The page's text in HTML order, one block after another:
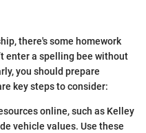
there's some homework
enter a spelling bee without
you should prepare
key steps to consider:
online, such as Kelley
vehicle values. Use these